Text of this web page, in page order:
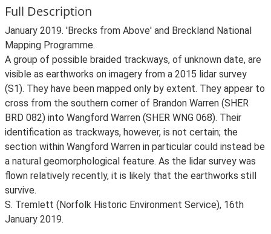
Full Description
January 2019. 'Brecks from Above' and Breckland National
Mapping Programme.
A group of possible braided trackways, of unknown date, are
visible as earthworks on imagery from a 2015 lidar survey
(S1). They have been mapped only by extent. They appear to
cross from the southern corner of Brandon Warren (SHER
BRD 082) into Wangford Warren (SHER WNG 068). Their
identification as trackways, however, is not certain; the
section within Wangford Warren in particular could instead be
a natural geomorphological feature. As the lidar survey was
flown relatively recently, it is likely that the earthworks still
survive.
S. Tremlett (Norfolk Historic Environment Service), 16th
January 2019.